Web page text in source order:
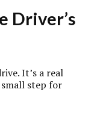
Driver’s
It’s a real
step for